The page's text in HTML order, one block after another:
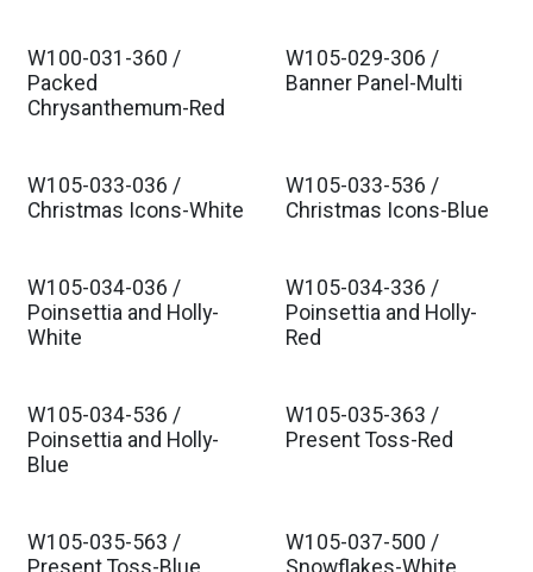
W100-031-360 /
Packed
Chrysanthemum-Red
W105-029-306 /
Banner Panel-Multi
W105-033-036 /
Christmas Icons-White
W105-033-536 /
Christmas Icons-Blue
W105-034-036 /
Poinsettia and Holly-
White
W105-034-336 /
Poinsettia and Holly-
Red
W105-034-536 /
Poinsettia and Holly-
Blue
W105-035-363 /
Present Toss-Red
W105-035-563 /
W105-037-500 /